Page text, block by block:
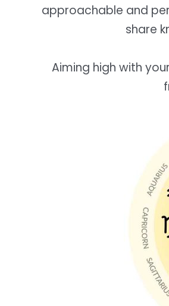
approachable and
share
Aiming high with